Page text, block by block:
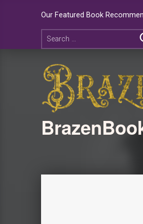
Our Featured Book